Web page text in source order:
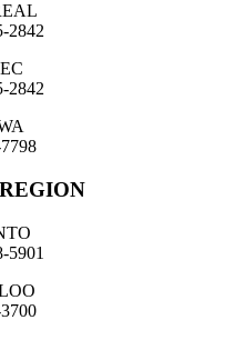
2842
2842
5901